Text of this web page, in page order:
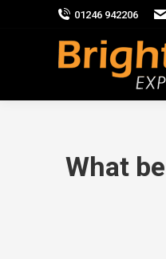
01246 942206
What